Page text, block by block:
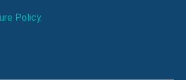
Policy